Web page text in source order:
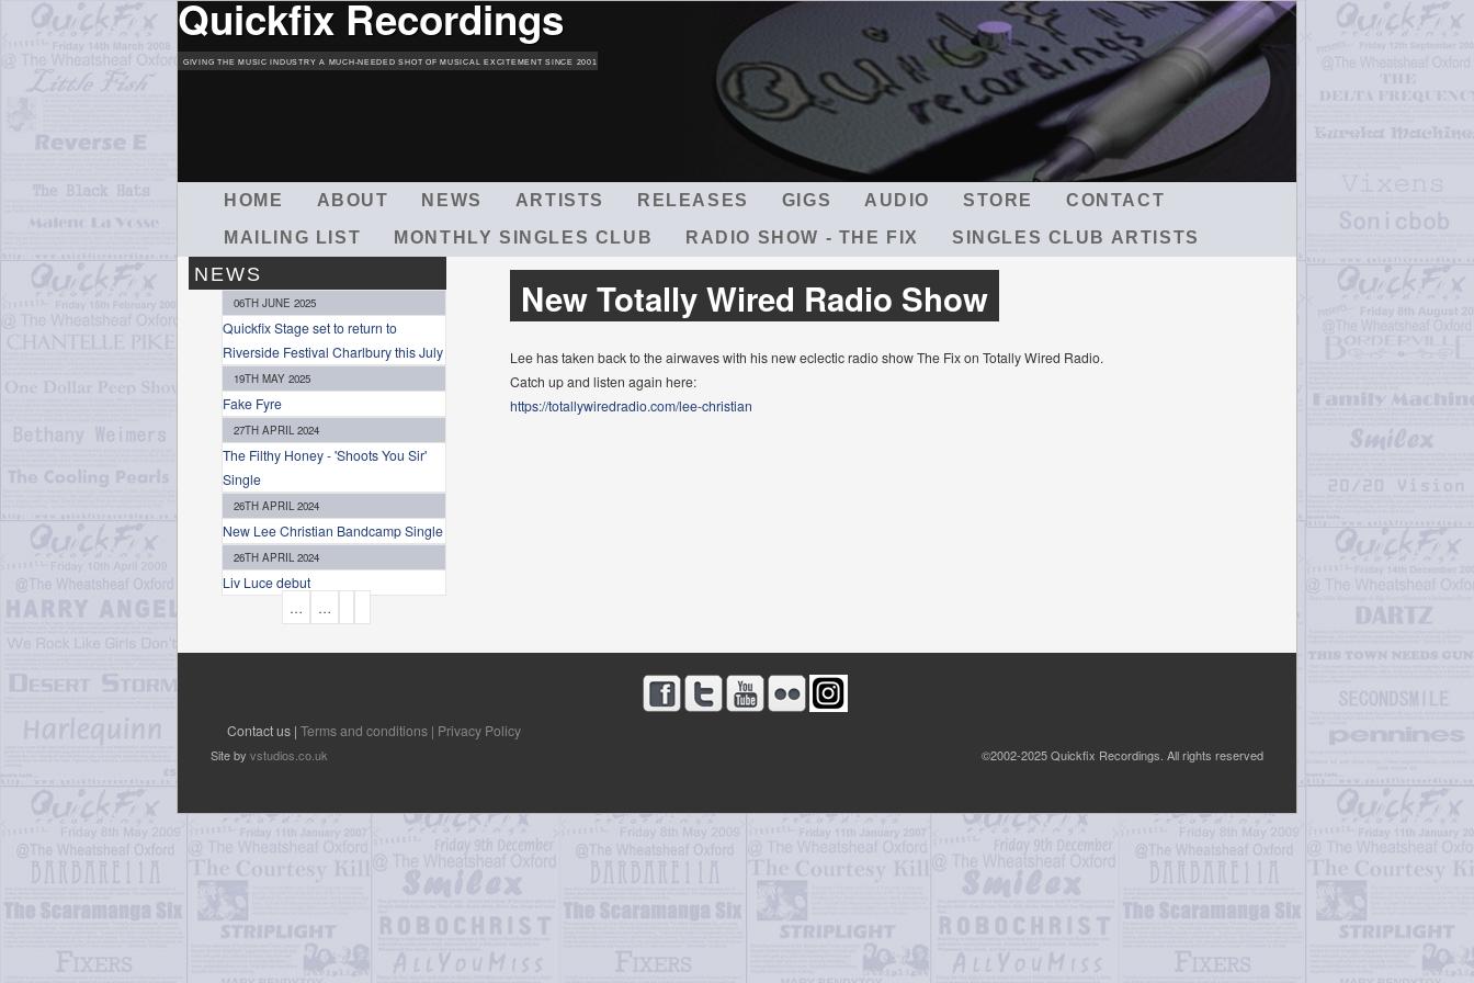
Quickfix Recordings
GIVING THE MUSIC INDUSTRY A MUCH-NEEDED SHOT OF MUSICAL EXCITEMENT SINCE 2001
M
HOME ABOUT NEWS ARTISTS RELEASES GIGS AUDIO STORE
CONTACT
MAILING LIST
MONTHLY SINGLES CLUB RADIO SHOW - THE FIX SINGLES CLUB ARTISTS
New Totally Wired Radio Show
Lee has taken back to the airwaves with his new eclectic radio show The Fix on Totally Wired Radio.
Catch up and listen again here:
https://totallywiredradio.com/lee-christian
NEWS
06TH JUNE 2025
Quickfix Stage set to return to
Riverside Festival Charlbury this July
19TH MAY 2025
Fake Fyre
27TH APRIL 2024
The Filthy Honey - 'Shoots You Sir'
Single
26TH APRIL 2024
New Lee Christian Bandcamp Single
26TH APRIL 2024
Liv Luce debut
G
… …
Contact us | Terms and conditions | Privacy Policy
Site by vstudios.co.uk ©2002-2025 Quickfix Recordings. All rights reserved